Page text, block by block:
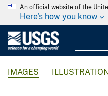
An official website of the
Here's how you know
IMAGES